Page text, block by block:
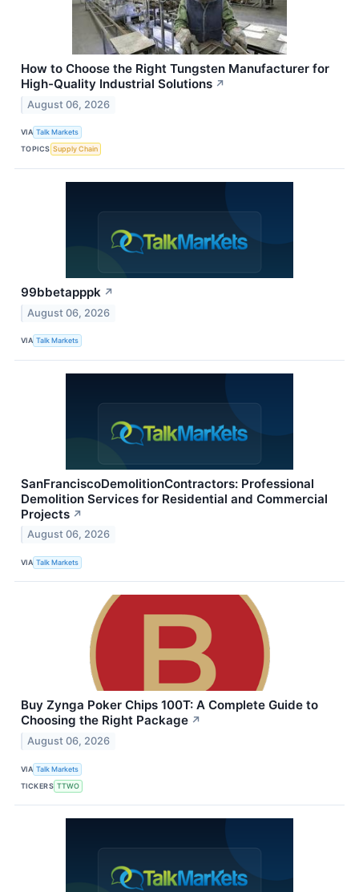
How to Choose the Right Tungsten Manufacturer for
High-Quality Industrial Solutions ↗
August 06, 2026
VIA Talk Markets
TOPICS Supply Chain
99bbetapppk ↗
August 06, 2026
VIA Talk Markets
SanFranciscoDemolitionContractors: Professional
Demolition Services for Residential and Commercial
Projects ↗
August 06, 2026
VIA Talk Markets
Buy Zynga Poker Chips 100T: A Complete Guide to
Choosing the Right Package ↗
August 06, 2026
VIA Talk Markets
TICKERS TTWO